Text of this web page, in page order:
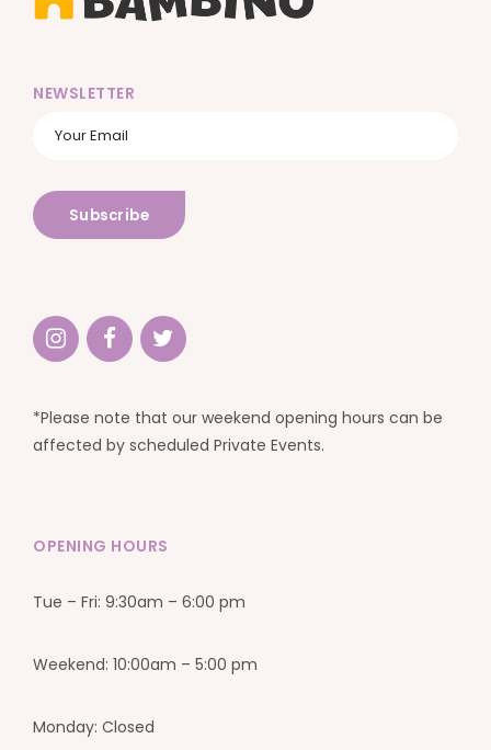
NEWSLETTER
*Please note that our weekend opening hours can be
affected by scheduled Private Events.
OPENING HOURS
Tue – Fri: 9:30am – 6:00 pm
Weekend: 10:00am – 5:00 pm
Monday: Closed